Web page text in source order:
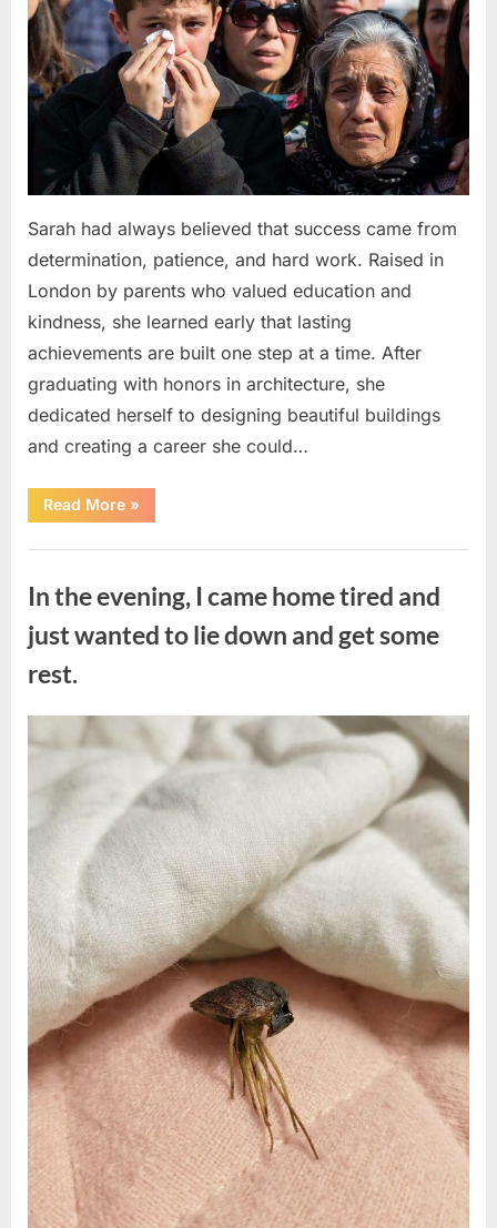
Sarah had always believed that success came from
determination, patience, and hard work. Raised in
London by parents who valued education and
kindness, she learned early that lasting
achievements are built one step at a time. After
graduating with honors in architecture, she
dedicated herself to designing beautiful buildings
and creating a career she could…
Read More“The
Morning
a
Brought
an
Unexpected
Discovery”
»
In the evening, I came home tired and
just wanted to lie down and get some
rest.
Posted
August
By
admin